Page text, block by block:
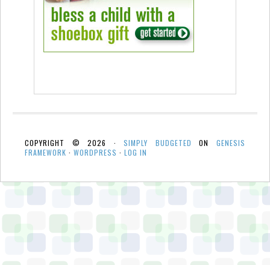
COPYRIGHT © 2026 ·SIMPLY BUDGETED ONGENESIS
FRAMEWORK · WORDPRESS · LOG IN